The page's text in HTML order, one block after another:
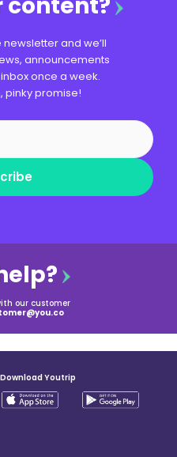
and we’ll
announcements
once a week.
pinky promise!
our customer
Download Youtrip